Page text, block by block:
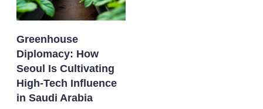
Greenhouse
Diplomacy: How
Seoul Is Cultivating
High-Tech Influence
in Saudi Arabia